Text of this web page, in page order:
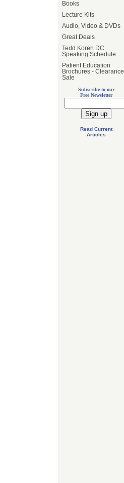
Books
Lecture Kits
Audio, Video & DVDs
Great Deals
Tedd Koren DC
Speaking Schedule
Patient Education
Brochures - Clearance
Sale
Subscribe to our
Free Newsletter
Read Current
Articles